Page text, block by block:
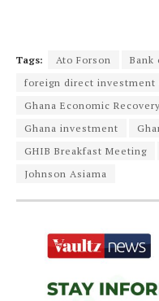
Tags: Ato Forson
Bank
foreign direct investment
Ghana Economic Recovery
Ghana investment
GHIB Breakfast Meeting
Johnson Asiama